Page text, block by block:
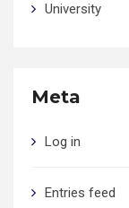
University
Meta
Log in
Entries feed